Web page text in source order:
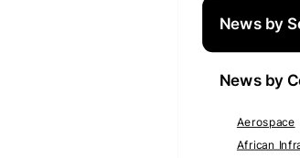
News by
News by
Aerospace
African